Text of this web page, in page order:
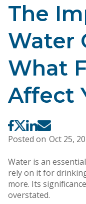
The
Water
What
Affect
Posted on Oct 25,
Water is an
rely on it for
more. Its
overstated.